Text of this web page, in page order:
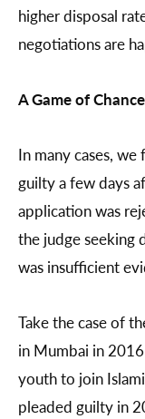
higher disposal
negotiations are
A Game of Chance
In many cases,
guilty a few days
application was
the judge seeking
was insufficient
Take the case of
in Mumbai in
youth to join
pleaded guilty in